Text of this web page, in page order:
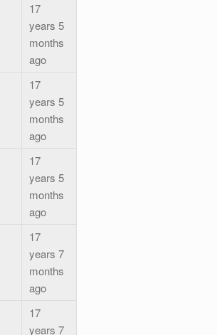
17
years 5
months
ago
17
years 5
months
ago
17
years 5
months
ago
17
years 7
months
ago
17
years 7